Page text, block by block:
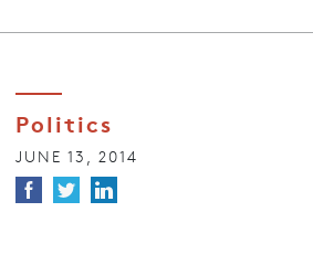
Politics
JUNE 13, 2014